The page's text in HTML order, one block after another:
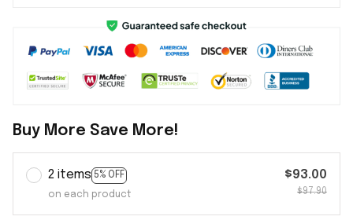
Buy More Save More!
2 items 5% OFF
on each product
$93.00
$97.90